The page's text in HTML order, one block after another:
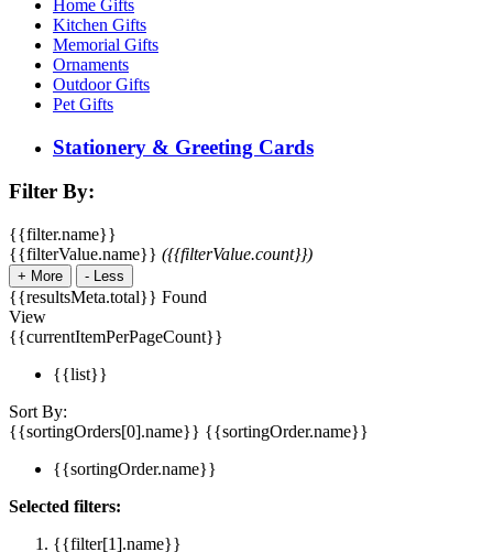
Home Gifts
Kitchen Gifts
Memorial Gifts
Ornaments
Outdoor Gifts
Pet Gifts
Stationery & Greeting Cards
Filter By:
{{filter.name}}
{{filterValue.name}} ({{filterValue.count}})
+ More - Less
{{resultsMeta.total}} Found
View
{{currentItemPerPageCount}}
{{list}}
Sort By:
{{sortingOrders[0].name}} {{sortingOrder.name}}
{{sortingOrder.name}}
Selected filters:
{{filter[1].name}}